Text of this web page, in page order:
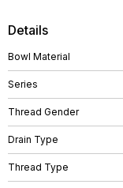
Details
Bowl Material
Series
Thread Gender
Drain Type
Thread Type